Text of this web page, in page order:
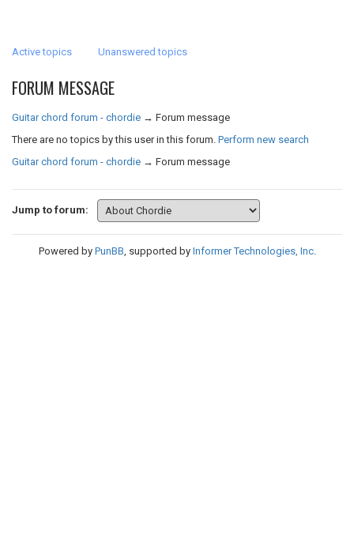
Active topics Unanswered topics
FORUM MESSAGE
Guitar chord forum - chordie → Forum message
There are no topics by this user in this forum. Perform new search
Guitar chord forum - chordie → Forum message
Jump to forum:
Powered by PunBB, supported by Informer Technologies, Inc.